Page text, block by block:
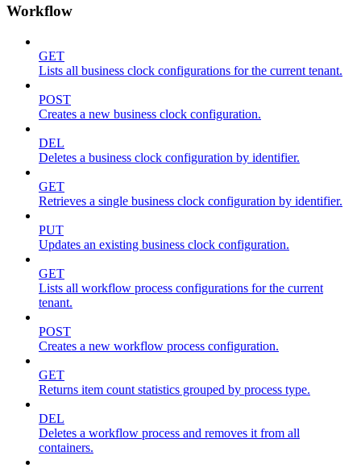
Workflow
GET
Lists all business clock configurations for the current tenant.
POST
Creates a new business clock configuration.
DEL
Deletes a business clock configuration by identifier.
GET
Retrieves a single business clock configuration by identifier.
PUT
Updates an existing business clock configuration.
GET
Lists all workflow process configurations for the current
tenant.
POST
Creates a new workflow process configuration.
GET
Returns item count statistics grouped by process type.
DEL
Deletes a workflow process and removes it from all
containers.